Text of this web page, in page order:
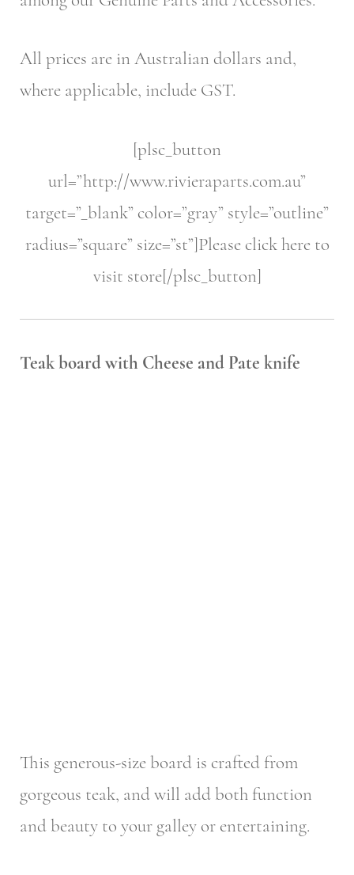
All prices are in Australian dollars and,
where applicable, include GST.
[plsc_button
url=”http://www.rivieraparts.com.au”
target=”_blank” color=”gray” style=”outline”
radius=”square” size=”st”]Please click here to
visit store[/plsc_button]
Teak board with Cheese and Pate knife
This generous-size board is crafted from
gorgeous teak, and will add both function
and beauty to your galley or entertaining.